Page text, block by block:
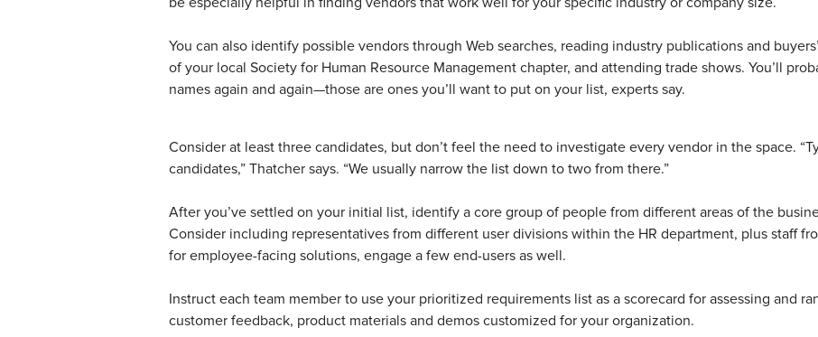
You can also identify possible vendors through Web searches, reading industry publications and
of your local Society for Human Resource Management chapter, and attending trade shows. You’ll
names again and again—those are ones you’ll want to put on your list, experts say.
Consider at least three candidates, but don’t feel the need to investigate every vendor in the space.
candidates,” Thatcher says. “We usually narrow the list down to two from there.”
After you’ve settled on your initial list, identify a core group of people from different areas of the
Consider including representatives from different user divisions within the HR department, plus staff
for employee-facing solutions, engage a few end-users as well.
Instruct each team member to use your prioritized requirements list as a scorecard for assessing and
customer feedback, product materials and demos customized for your organization.